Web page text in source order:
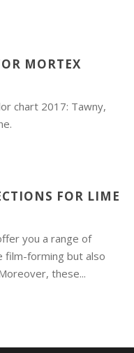
MORTEX
chart 2017: Tawny,
FOR LIME
you a range of
film-forming but also
these...